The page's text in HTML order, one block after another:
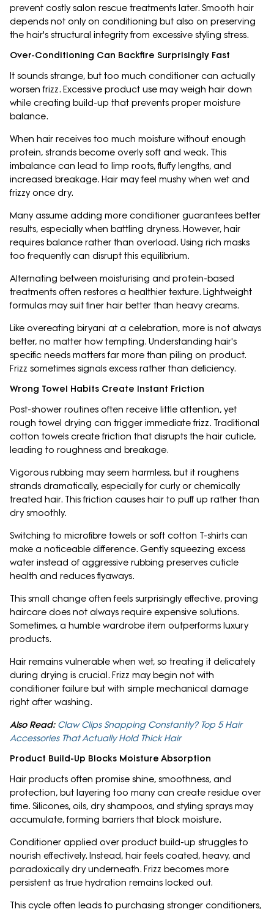
prevent costly salon rescue treatments later. Smooth hair
depends not only on conditioning but also on preserving
the hair's structural integrity from excessive styling stress.
Over-Conditioning Can Backfire Surprisingly Fast
It sounds strange, but too much conditioner can actually
worsen frizz. Excessive product use may weigh hair down
while creating build-up that prevents proper moisture
balance.
When hair receives too much moisture without enough
protein, strands become overly soft and weak. This
imbalance can lead to limp roots, fluffy lengths, and
increased breakage. Hair may feel mushy when wet and
frizzy once dry.
Many assume adding more conditioner guarantees better
results, especially when battling dryness. However, hair
requires balance rather than overload. Using rich masks
too frequently can disrupt this equilibrium.
Alternating between moisturising and protein-based
treatments often restores a healthier texture. Lightweight
formulas may suit finer hair better than heavy creams.
Like overeating biryani at a celebration, more is not always
better, no matter how tempting. Understanding hair's
specific needs matters far more than piling on product.
Frizz sometimes signals excess rather than deficiency.
Wrong Towel Habits Create Instant Friction
Post-shower routines often receive little attention, yet
rough towel drying can trigger immediate frizz. Traditional
cotton towels create friction that disrupts the hair cuticle,
leading to roughness and breakage.
Vigorous rubbing may seem harmless, but it roughens
strands dramatically, especially for curly or chemically
treated hair. This friction causes hair to puff up rather than
dry smoothly.
Switching to microfibre towels or soft cotton T-shirts can
make a noticeable difference. Gently squeezing excess
water instead of aggressive rubbing preserves cuticle
health and reduces flyaways.
This small change often feels surprisingly effective, proving
haircare does not always require expensive solutions.
Sometimes, a humble wardrobe item outperforms luxury
products.
Hair remains vulnerable when wet, so treating it delicately
during drying is crucial. Frizz may begin not with
conditioner failure but with simple mechanical damage
right after washing.
Also Read: Claw Clips Snapping Constantly? Top 5 Hair
Accessories That Actually Hold Thick Hair
Product Build-Up Blocks Moisture Absorption
Hair products often promise shine, smoothness, and
protection, but layering too many can create residue over
time. Silicones, oils, dry shampoos, and styling sprays may
accumulate, forming barriers that block moisture.
Conditioner applied over product build-up struggles to
nourish effectively. Instead, hair feels coated, heavy, and
paradoxically dry underneath. Frizz becomes more
persistent as true hydration remains locked out.
This cycle often leads to purchasing stronger conditioners,